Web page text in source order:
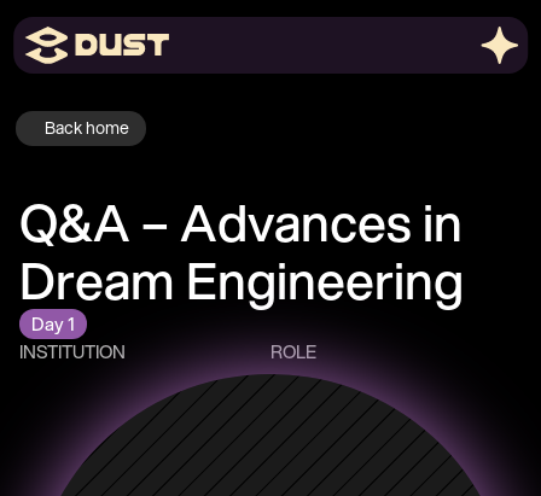
Q&A – Advances in
Dream Engineering
Day 1
INSTITUTION
ROLE
Back home